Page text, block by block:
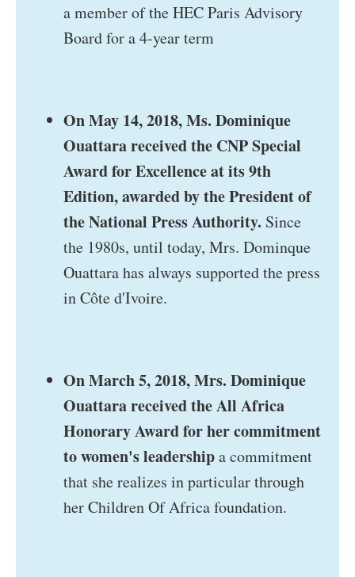
a member of the HEC Paris Advisory
Board for a 4-year term
On May 14, 2018, Ms. Dominique
Ouattara received the CNP Special
Award for Excellence at its 9th
Edition, awarded by the President of
the National Press Authority. Since
the 1980s, until today, Mrs. Dominque
Ouattara has always supported the press
in Côte d'Ivoire.
On March 5, 2018, Mrs. Dominique
Ouattara received the All Africa
Honorary Award for her commitment
to women's leadershipa commitment
that she realizes in particular through
her Children Of Africa foundation.